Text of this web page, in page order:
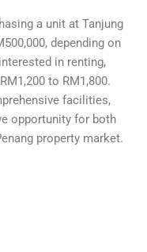
a unit at Tanjung
depending on
in renting,
to RM1,800.
facilities,
opportunity for both
property market.